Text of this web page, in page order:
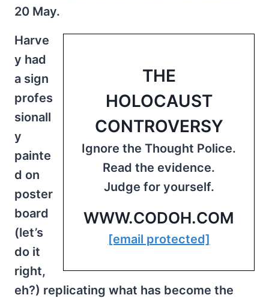
20 May.
THE
HOLOCAUST
CONTROVERSY
Ignore the Thought Police.
Read the evidence.
Judge for yourself.
WWW.CODOH.COM
[email protected]
Harve
y had
a sign
profes
sionall
y
painte
d on
poster
board
(let’s
do it
right,
eh?) replicating what has become the